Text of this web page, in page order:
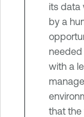
its data
by a
with a
that the